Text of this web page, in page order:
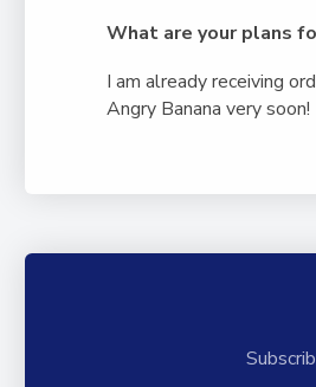
What are your plans
I am already receiving
Angry Banana very